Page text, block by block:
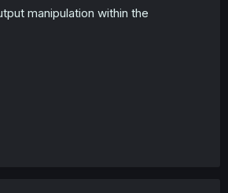
manipulation within the